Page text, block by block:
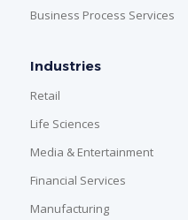
Business Process Services
Industries
Retail
Life Sciences
Media & Entertainment
Financial Services
Manufacturing